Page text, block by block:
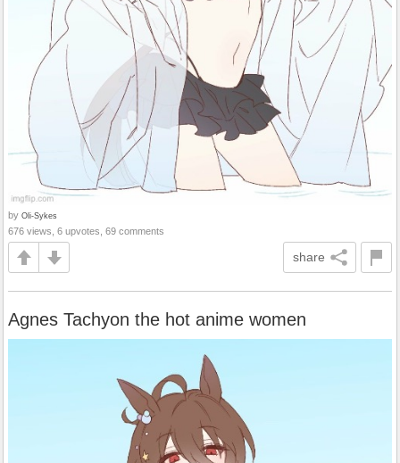
by Oli-Sykes
676 views, 6 upvotes, 69 comments
share
Agnes Tachyon the hot anime women